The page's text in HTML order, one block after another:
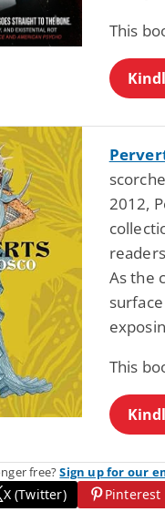
This
2012,
As the
This
free?Sign up for our
X (Twitter) Pinterest